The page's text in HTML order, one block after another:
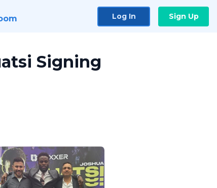
Log In Sign Up
Signing